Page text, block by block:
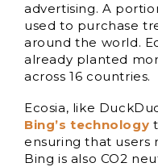
advertising. A
used to purchase
around the world.
already planted
across 16 countries.
Ecosia, like
Bing’s technology
ensuring that users
Bing is also CO2